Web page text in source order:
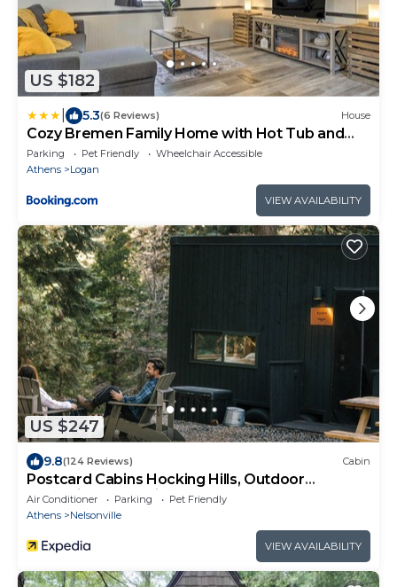
US $182
5.3(6 Reviews) House
Cozy Bremen Family Home with Hot Tub and
Acreage!
Parking Pet Friendly
Wheelchair Accessible
Athens
Logan
VIEW AVAILABILITY
US $247
9.8(124 Reviews) Cabin
Postcard Cabins Hocking Hills, Outdoor
Collection by Marriott Bonvoy
Air Conditioner Parking
Pet Friendly
Athens
Nelsonville
VIEW AVAILABILITY